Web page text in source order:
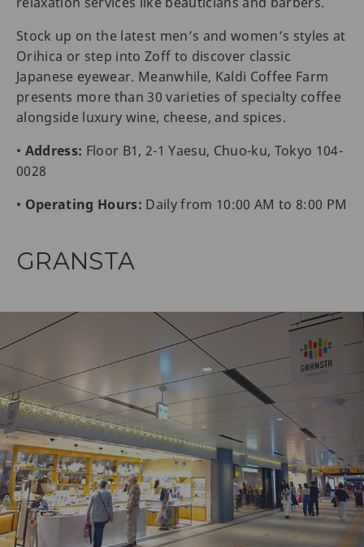
Stock up on the latest men’s and women’s styles at
Orihica or step into Zoff to discover classic
Japanese eyewear. Meanwhile, Kaldi Coffee Farm
presents more than 30 varieties of specialty coffee
alongside luxury wine, cheese, and spices.
• Address: Floor B1, 2-1 Yaesu, Chuo-ku, Tokyo 104-
0028
• Operating Hours: Daily from 10:00 AM to 8:00 PM
GRANSTA